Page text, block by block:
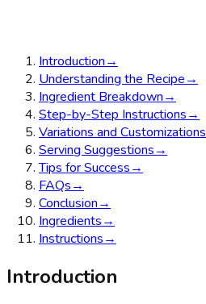
Introduction→
Understanding the Recipe→
Ingredient Breakdown→
Step-by-Step Instructions→
Variations and Customizations
Serving Suggestions→
Tips for Success→
FAQs→
Conclusion→
Ingredients→
Instructions→
Introduction